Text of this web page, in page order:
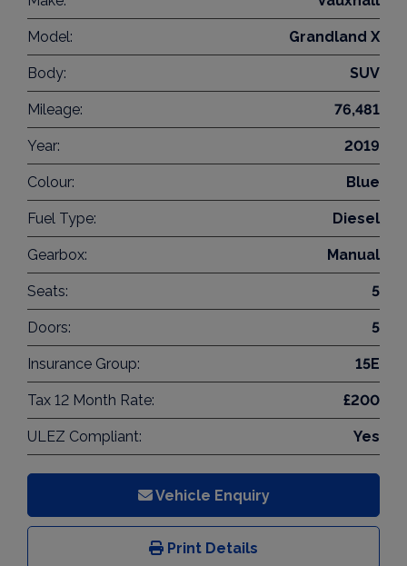
Model: Grandland X
Body: SUV
Mileage: 76,481
Year: 2019
Colour: Blue
Fuel Type: Diesel
Gearbox: Manual
Seats: 5
Doors: 5
Insurance Group: 15E
Tax 12 Month Rate: £200
ULEZ Compliant: Yes
Vehicle Enquiry
Print Details